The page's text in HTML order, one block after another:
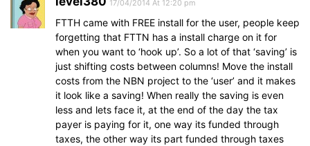
17/04/2014 At 12:20 pm
FTTH came with FREE install for the user, people keep
forgetting that FTTN has a install charge on it for
when you want to ‘hook up’. So a lot of that ‘saving’ is
just shifting costs between columns! Move the install
costs from the NBN project to the ‘user’ and it makes
it look like a saving! When really the saving is even
less and lets face it, at the end of the day the tax
payer is paying for it, one way its funded through
taxes, the other way its part funded through taxes